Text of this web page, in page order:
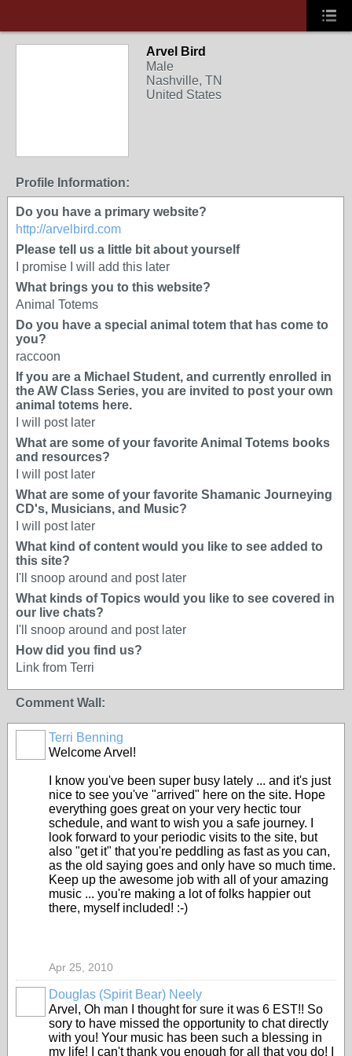
Arvel Bird
Male
Nashville, TN
United States
Profile Information:
Do you have a primary website?
http://arvelbird.com
Please tell us a little bit about yourself
I promise I will add this later
What brings you to this website?
Animal Totems
Do you have a special animal totem that has come to
you?
raccoon
If you are a Michael Student, and currently enrolled in
the AW Class Series, you are invited to post your own
animal totems here.
I will post later
What are some of your favorite Animal Totems books
and resources?
I will post later
What are some of your favorite Shamanic Journeying
CD's, Musicians, and Music?
I will post later
What kind of content would you like to see added to
this site?
I'll snoop around and post later
What kinds of Topics would you like to see covered in
our live chats?
I'll snoop around and post later
How did you find us?
Link from Terri
Comment Wall:
Terri Benning
Welcome Arvel!
I know you've been super busy lately ... and it's just
nice to see you've "arrived" here on the site. Hope
everything goes great on your very hectic tour
schedule, and want to wish you a safe journey. I
look forward to your periodic visits to the site, but
also "get it" that you're peddling as fast as you can,
as the old saying goes and only have so much time.
Keep up the awesome job with all of your amazing
music ... you're making a lot of folks happier out
there, myself included! :-)
Apr 25, 2010
Douglas (Spirit Bear) Neely
Arvel, Oh man I thought for sure it was 6 EST!! So
sory to have missed the opportunity to chat directly
with you! Your music has been such a blessing in
my life! I can't thank you enough for all that you do! I